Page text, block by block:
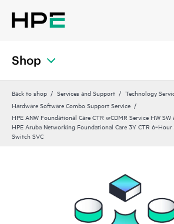
Shop
Back to shop Services and Support
Technology
Hardware Software Combo Support Service
HPE ANW Foundational Care CTR wCDMR Service HW
HPE Aruba Networking Foundational Care 3Y CTR 6‑Hour
Switch SVC